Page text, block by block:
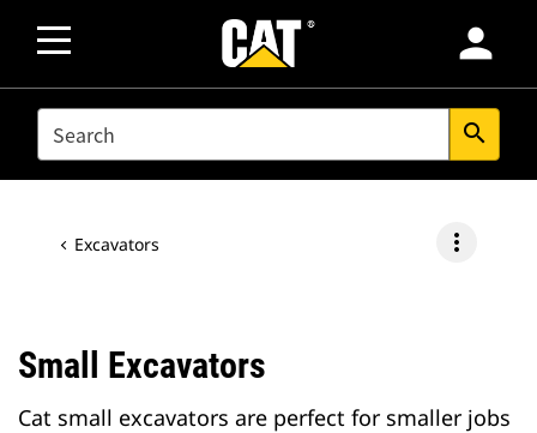
person
SEARCH search
Excavators more_vert
Small Excavators
Cat small excavators are perfect for smaller jobs